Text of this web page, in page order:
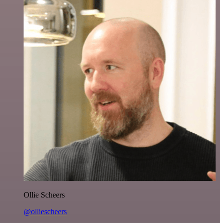
Ollie Scheers
@olliescheers